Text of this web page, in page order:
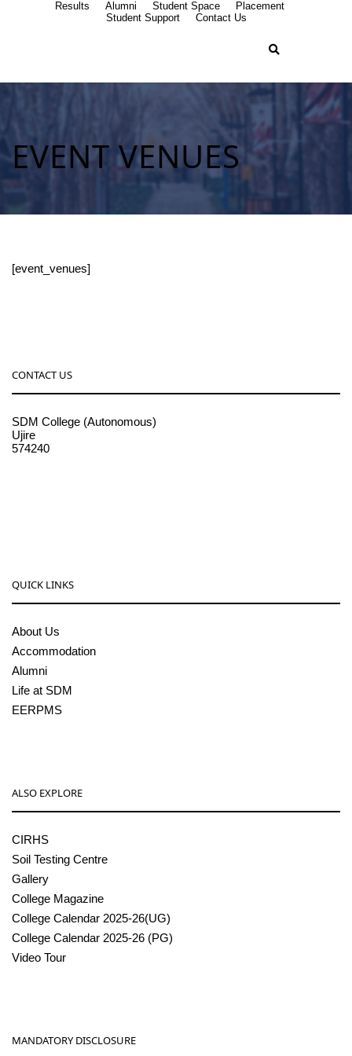
Results Alumni Student Space
Placement
Student Support
Contact Us
EVENT VENUES
[event_venues]
CONTACT US
SDM College (Autonomous)
Ujire
574240
QUICK LINKS
About Us
Accommodation
Alumni
Life at SDM
EERPMS
ALSO EXPLORE
CIRHS
Soil Testing Centre
Gallery
College Magazine
College Calendar 2025-26(UG)
College Calendar 2025-26 (PG)
Video Tour
MANDATORY DISCLOSURE